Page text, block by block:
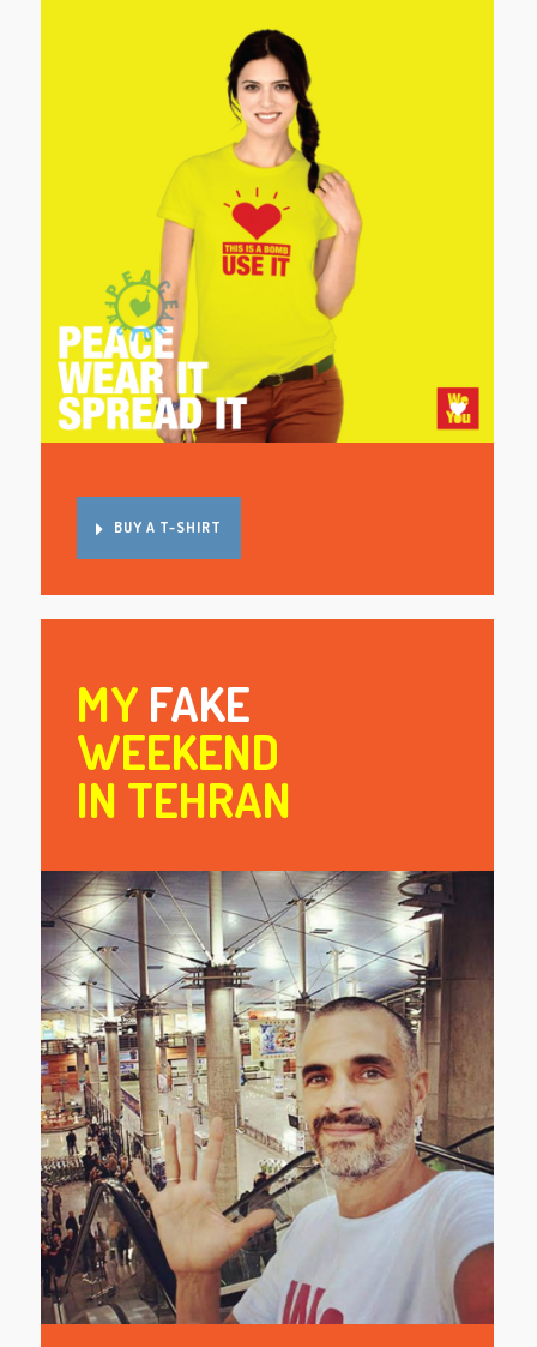
BUY A T-SHIRT
MY FAKE
WEEKEND
IN TEHRAN